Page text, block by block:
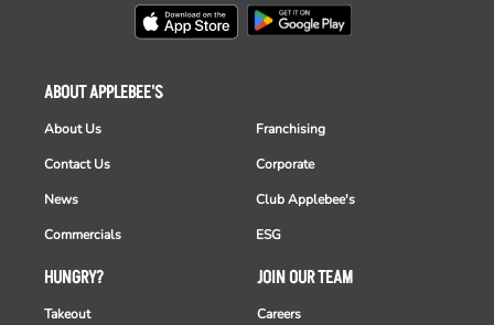
HUNGRY?
Takeout
ABOUT APPLEBEE'S
About Us
Contact Us
News
Commercials
Franchising
Corporate
Club Applebee's
ESG
JOIN OUR TEAM
Careers